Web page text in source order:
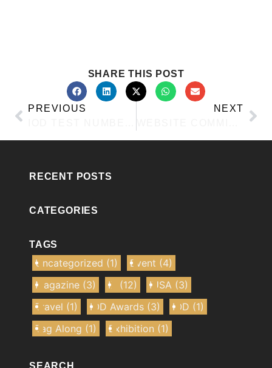
SHARE THIS POST
PREVIOUS
NEXT
RECENT POSTS
CATEGORIES
TAGS
Uncategorized (1) Event (4)
Magazine (3) IE (12) IUSA (3)
Travel (1) IOD Awards (3) IOD (1)
Tag Along (1) Exhibition (1)